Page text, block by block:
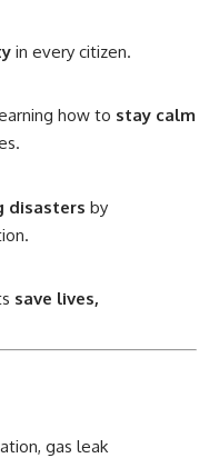
in every citizen.
how to stay calm
disasters by
save lives,
gas leak